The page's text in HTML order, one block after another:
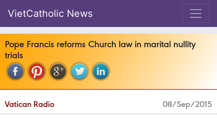
VietCatholic News
Pope Francis reforms Church law in marital nullity
trials
Vatican Radio 08/Sep/2015